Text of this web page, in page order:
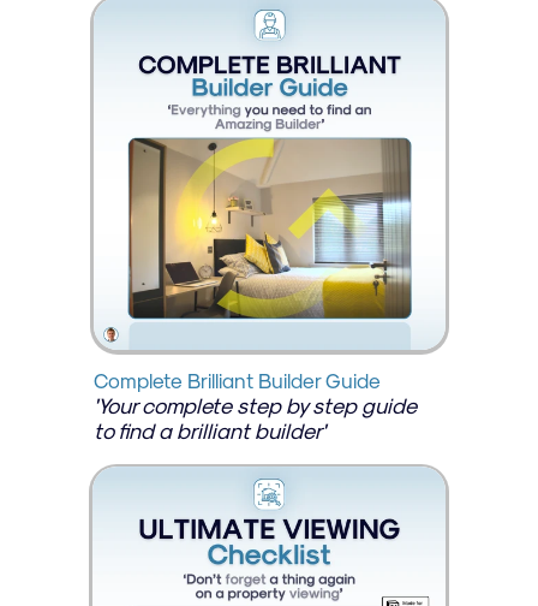
Complete Brilliant Builder Guide
'Your complete step by step guide
to find a brilliant builder'